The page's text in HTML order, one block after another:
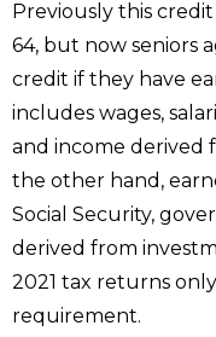
Previously this
64, but now seniors
credit if they have
includes wages,
and income derived
the other hand,
Social Security,
derived from
2021 tax returns
requirement.